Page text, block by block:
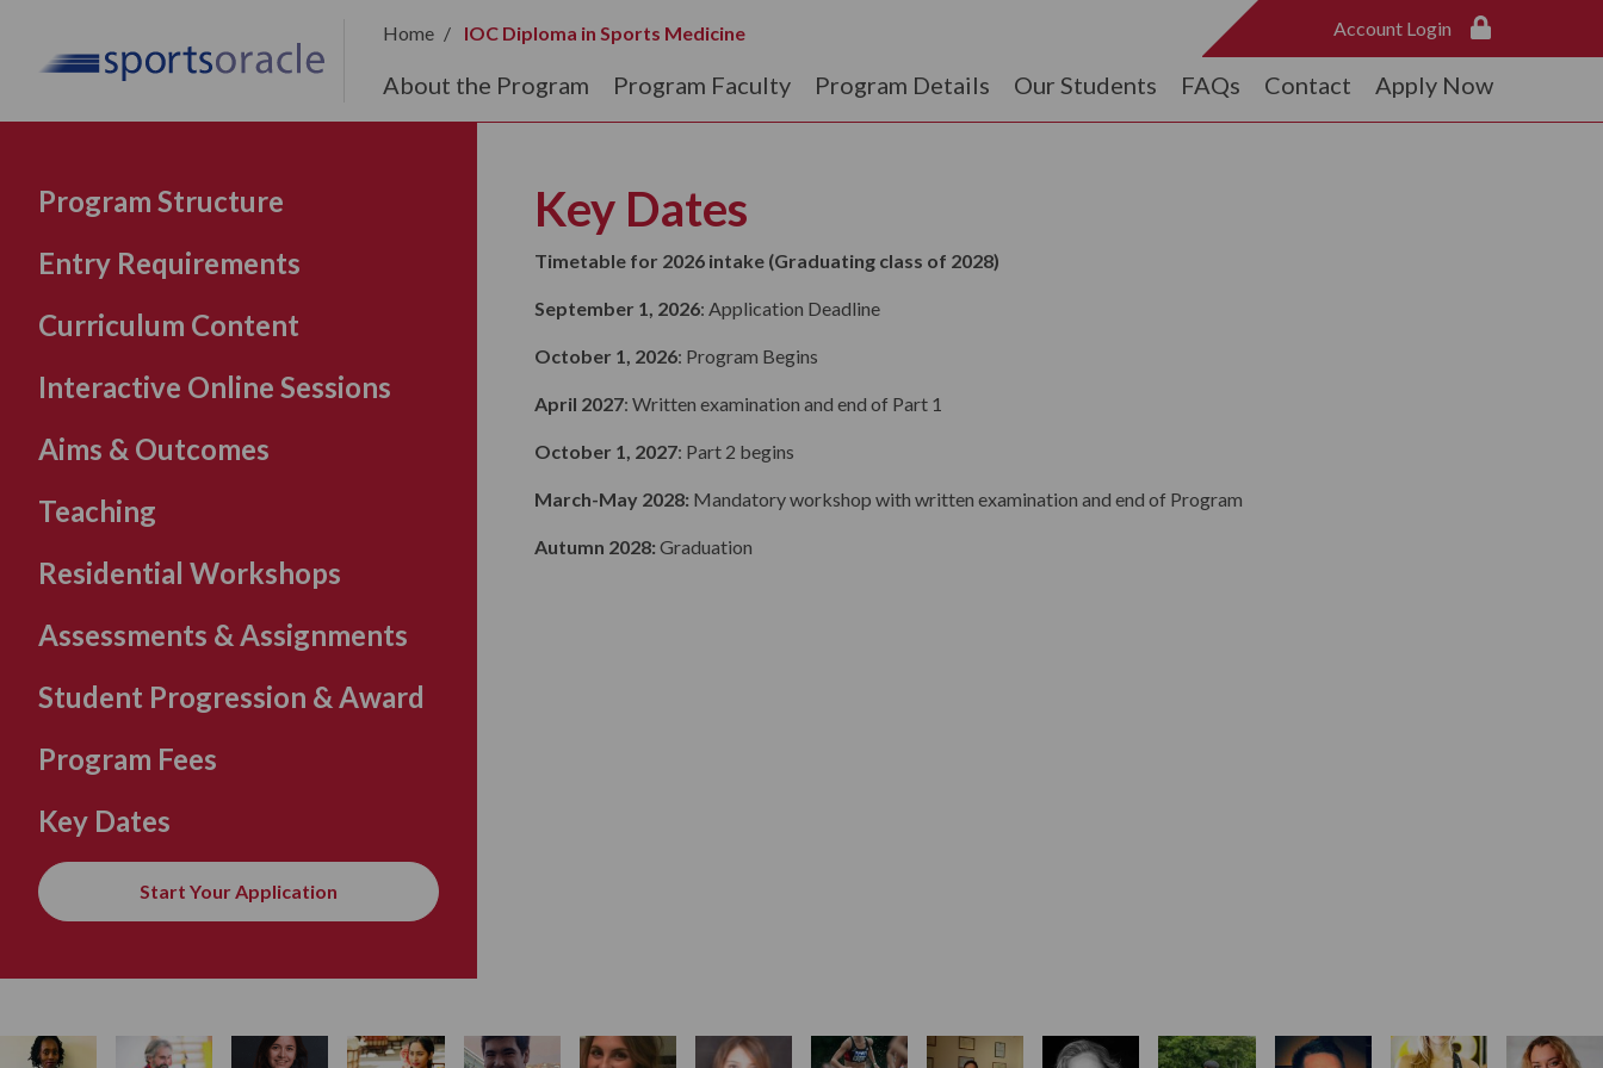
Home IOC Diploma in Sports Medicine Account Login
About the Program Program Faculty Program Details Our Students FAQs Contact Apply Now
Program Structure
Entry Requirements
Curriculum Content
Interactive Online Sessions
Aims & Outcomes
Teaching
Residential Workshops
Assessments & Assignments
Student Progression & Award
Program Fees
Key Dates
Start Your Application
Key Dates
Timetable for 2026 intake (Graduating class of 2028)
September 1, 2026: Application Deadline
October 1, 2026: Program Begins
April 2027: Written examination and end of Part 1
October 1, 2027: Part 2 begins
March-May 2028: Mandatory workshop with written examination and end of Program
Autumn 2028: Graduation